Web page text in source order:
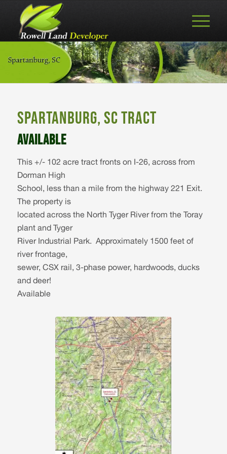
SPARTANBURG, SC TRACT
AVAILABLE
This +/- 102 acre tract fronts on I-26, across from
Dorman High
School, less than a mile from the highway 221 Exit.
The property is
located across the North Tyger River from the Toray
plant and Tyger
River Industrial Park. Approximately 1500 feet of
river frontage,
sewer, CSX rail, 3-phase power, hardwoods, ducks
and deer!
Available